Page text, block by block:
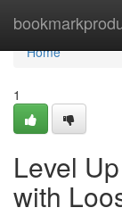
Home
Home
1
Level
with